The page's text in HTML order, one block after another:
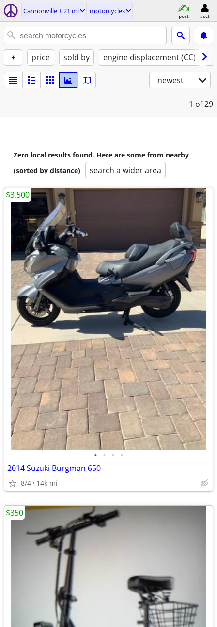
Cannonville ± 21 mi motorcycles
post acct
+ price sold by engine displacement (CC)
newest
1 of 29
Zero local results found. Here are some from nearby
(sorted by distance)
search a wider area
• • • •
2014 Suzuki Burgman 650
8/4 14k mi
$3,500
$350